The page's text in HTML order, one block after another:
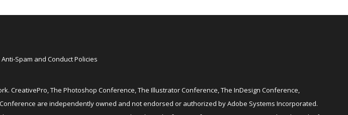
Anti-Spam and Conduct Policies
CreativePro, The Photoshop Conference, The Illustrator Conference, The InDesign Conference,
are independently owned and not endorsed or authorized by Adobe Systems Incorporated.